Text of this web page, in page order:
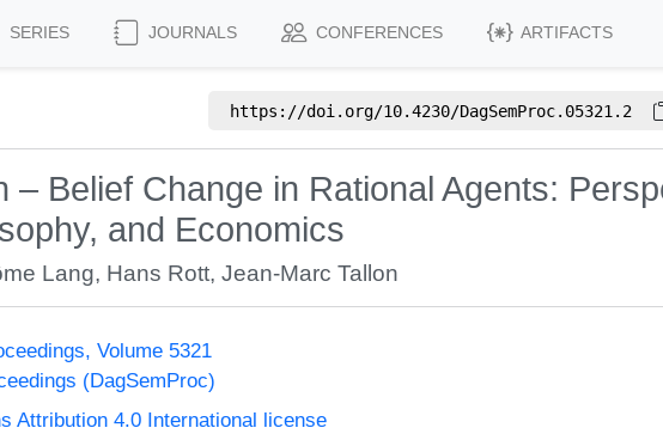
SERIES JOURNALS CONFERENCES ARTIFACTS
https://doi.org/10.4230/DagSemProc.05321.2
– Belief Change in Rational Agents:
and Economics
Lang, Hans Rott,Jean-Marc Tallon
Volume 5321
(DagSemProc)
Attribution 4.0 International license